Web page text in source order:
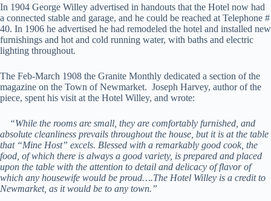
In 1904 George Willey advertised in handouts that the Hotel now had
a connected stable and garage, and he could be reached at Telephone #
40. In 1906 he advertised he had remodeled the hotel and installed new
furnishings and hot and cold running water, with baths and electric
lighting throughout.
The Feb-March 1908 the Granite Monthly dedicated a section of the
magazine on the Town of Newmarket. Joseph Harvey, author of the
piece, spent his visit at the Hotel Willey, and wrote:
“While the rooms are small, they are comfortably furnished, and
absolute cleanliness prevails throughout the house, but it is at the table
that “Mine Host” excels. Blessed with a remarkably good cook, the
food, of which there is always a good variety, is prepared and placed
upon the table with the attention to detail and delicacy of flavor of
which any housewife would be proud….The Hotel Willey is a credit to
Newmarket, as it would be to any town.”